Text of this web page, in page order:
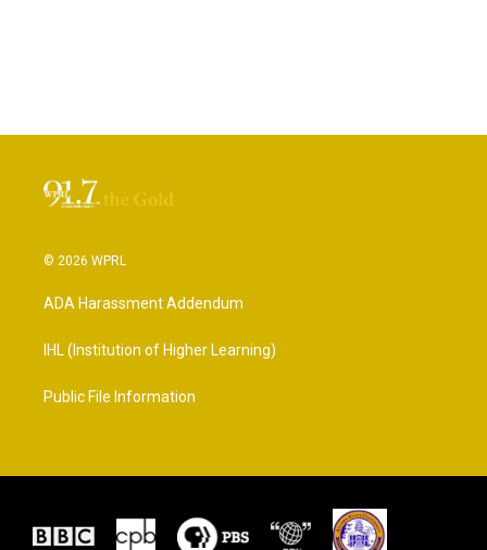
© 2026 WPRL
ADA Harassment Addendum
IHL (Institution of Higher Learning)
Public File Information